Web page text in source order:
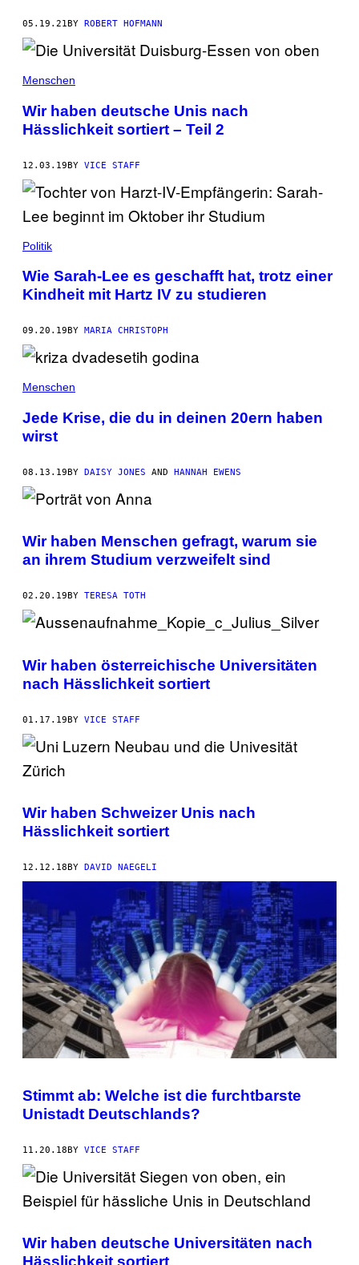
05.19.21BY ROBERT HOFMANN
Menschen
Wir haben deutsche Unis nach
Hässlichkeit sortiert – Teil 2
12.03.19BY VICE STAFF
Politik
Wie Sarah-Lee es geschafft hat, trotz einer
Kindheit mit Hartz IV zu studieren
09.20.19 BY MARIA CHRISTOPH
Menschen
Jede Krise, die du in deinen 20ern haben
wirst
08.13.19BY DAISY JONES AND HANNAH EWENS
Wir haben Menschen gefragt, warum sie
an ihrem Studium verzweifelt sind
02.20.19 BY TERESA TOTH
Wir haben österreichische Universitäten
nach Hässlichkeit sortiert
01.17.19BY VICE STAFF
Wir haben Schweizer Unis nach
Hässlichkeit sortiert
12.12.18 BY DAVID NAEGELI
Stimmt ab: Welche ist die furchtbarste
Unistadt Deutschlands?
11.20.18BY VICE STAFF
Wir haben deutsche Universitäten nach
Hässlichkeit sortiert